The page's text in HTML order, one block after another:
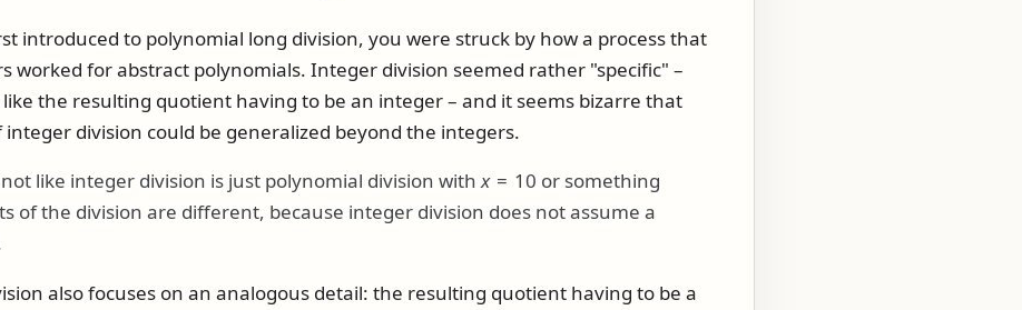
introduced to polynomial long division, you were struck by how a process that
worked for abstract polynomials. Integer division seemed rather "specific" –
the resulting quotient having to be an integer – and it seems bizarre that
division could be generalized beyond the integers.
like integer division is just polynomial division withx= 10 or something
of the division are different, because integer division does not assume a
also focuses on an analogous detail: the resulting quotient having to be a